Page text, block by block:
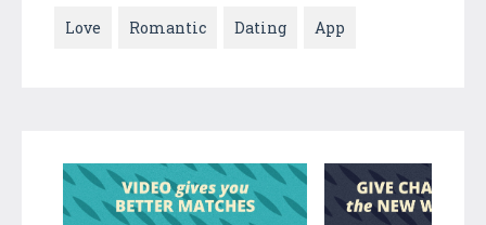
Love Romantic Dating App